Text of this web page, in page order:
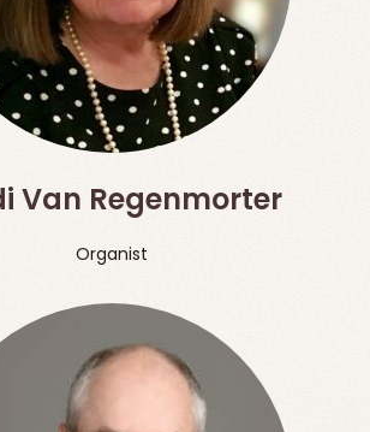
Van Regenmorter
Organist